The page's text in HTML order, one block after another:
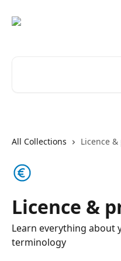
All Collections Licence
Licence &
Learn everything about
terminology